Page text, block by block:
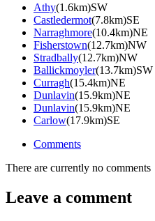
Athy(1.6km)SW
Castledermot(7.8km)SE
Narraghmore(10.4km)NE
Fisherstown(12.7km)NW
Stradbally(12.7km)NW
Ballickmoyler(13.7km)SW
Curragh(15.4km)NE
Dunlavin(15.9km)NE
Dunlavin(15.9km)NE
Carlow(17.9km)SE
Comments
There are currently no comments
Leave a comment